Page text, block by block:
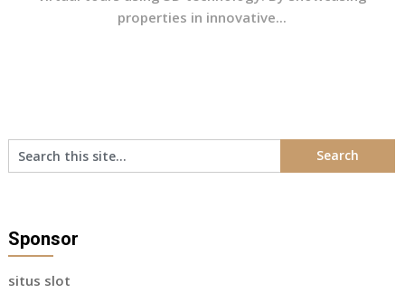
properties in innovative...
Sponsor
situs slot